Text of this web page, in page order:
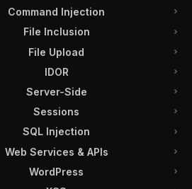
Command Injection
File Inclusion
File Upload
IDOR
Server-Side
Sessions
SQL Injection
Web Services & APIs
WordPress